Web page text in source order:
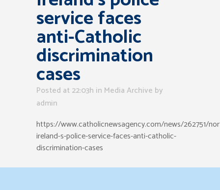
service faces
anti-Catholic
discrimination
cases
Posted at 22:03h in Media Archive by
admin
https://www.catholicnewsagency.com/news/262751/
ireland-s-police-service-faces-anti-catholic-
discrimination-cases